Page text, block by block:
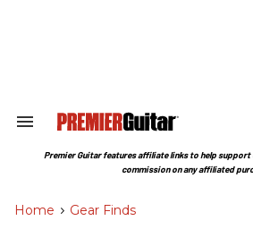
Search
Section
Premier Guitar features affiliate links to help support
commission on any affiliated
Home > Gear Finds